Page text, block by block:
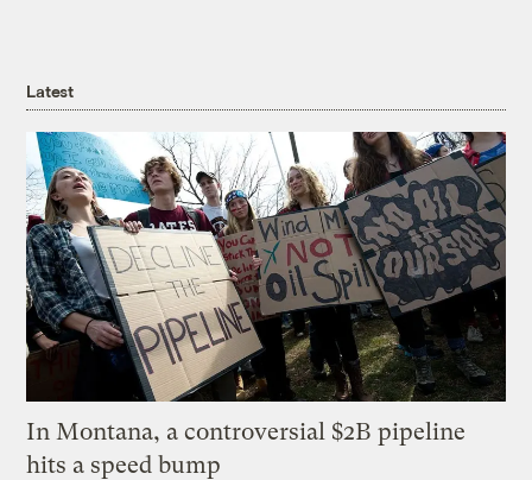
Latest
In Montana, a controversial $2B pipeline
hits a speed bump